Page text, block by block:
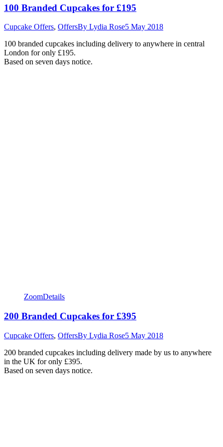
100 Branded Cupcakes for £195
Cupcake Offers, OffersBy Lydia Rose5 May 2018
100 branded cupcakes including delivery to anywhere in central
London for only £195.
Based on seven days notice.
ZoomDetails
200 Branded Cupcakes for £395
Cupcake Offers, OffersBy Lydia Rose5 May 2018
200 branded cupcakes including delivery made by us to anywhere
in the UK for only £395.
Based on seven days notice.